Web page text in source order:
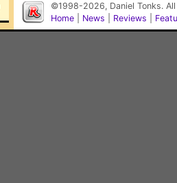
©1998-2026, Daniel Tonks.
Home
News Reviews